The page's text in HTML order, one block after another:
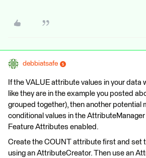
debbiatsafe
If the VALUE attribute values in your data
like they are in the example you posted
grouped together), then another potential
conditional values in the
Feature Attributes enabled.
Create the COUNT attribute first and set
using an AttributeCreator. Then use an